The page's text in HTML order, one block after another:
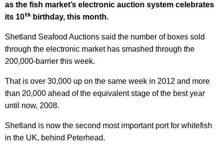
as the fish market’s electronic auction system celebrates
its 10th birthday, this month.
Shetland Seafood Auctions said the number of boxes sold
through the electronic market has smashed through the
200,000-barrier this week.
That is over 30,000 up on the same week in 2012 and more
than 20,000 ahead of the equivalent stage of the best year
until now, 2008.
Shetland is now the second most important port for whitefish
in the UK, behind Peterhead.